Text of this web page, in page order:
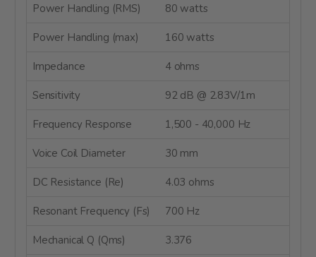
Power Handling (RMS) 80 watts
Power Handling (max) 160 watts
Impedance 4 ohms
Sensitivity 92 dB @ 2.83V/1m
Frequency Response 1,500 - 40,000 Hz
Voice Coil Diameter 30 mm
DC Resistance (Re) 4.03 ohms
Resonant Frequency (Fs) 700 Hz
Mechanical Q (Qms) 3.376